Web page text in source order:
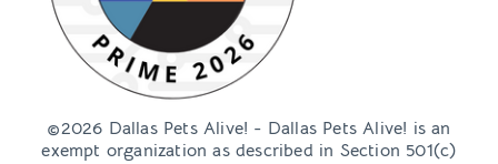
©2026 Dallas Pets Alive! - Dallas Pets Alive! is an
exempt organization as described in Section 501(c)